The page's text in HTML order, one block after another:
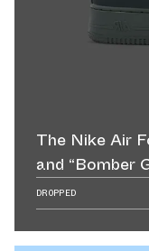
The Nike Air
and “Bomber
DROPPED